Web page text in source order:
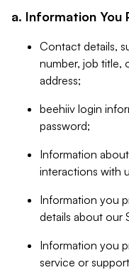
a. Information You
Contact details,
number, job title,
address;
beehiiv login
password;
Information
interactions with
Information you
details about our
Information you
service or